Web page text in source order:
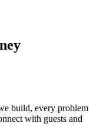
build, every problem
with guests and